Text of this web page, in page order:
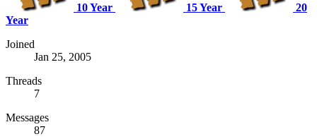
10 Year 15 Year
20
Year
Joined
Jan 25, 2005
Threads
7
Messages
87